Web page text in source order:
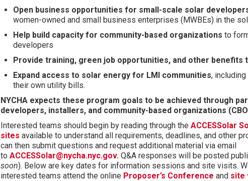
Open business opportunities for small-scale solar
women-owned and small business enterprises (MWBEs) in the
Help build capacity for community-based organizations to
developers
Provide training, green job opportunities, and other benefits
Expand access to solar energy for LMI communities,
their own utility bills.
NYCHA expects these program goals to be achieved through
developers, installers, and community-based organizations
Interested teams should begin by reading through the ACCESSolar
sites available to understand all requirements, deadlines, and other
can then submit questions and request additional material via email
to ACCESSolar@nycha.nyc.gov. Q&A responses will be posted
soon). Below are key dates for information sessions and site visits.
interested teams attend the online Proposer’s Conference and site